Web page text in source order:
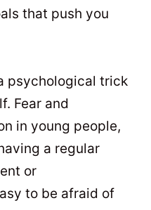
that push you
psychological trick
Fear and
in young people,
a regular
or
to be afraid of